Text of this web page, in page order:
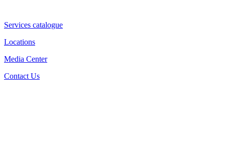
Services catalogue
Locations
Media Center
Contact Us